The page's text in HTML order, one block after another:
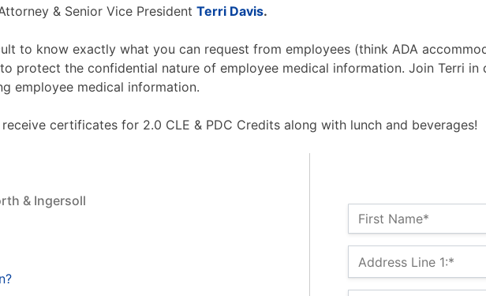
& Senior Vice President Terri Davis.
to know exactly what you can request from employees (think ADA
protect the confidential nature of employee medical information. Join Terri in
employee medical information.
certificates for 2.0 CLE & PDC Credits along with lunch and beverages!
Name:*
First Name*
Billing Address
Address Line 1:*
& Ingersoll